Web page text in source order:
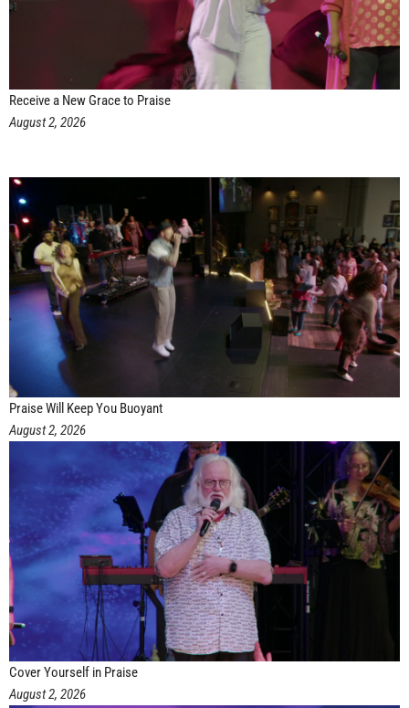
Receive a New Grace to Praise
August 2, 2026
Praise Will Keep You Buoyant
August 2, 2026
Cover Yourself in Praise
August 2, 2026